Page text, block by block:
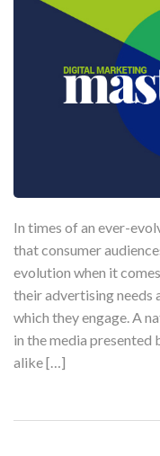
In times of an ever-
that consumer
evolution when it
their advertising needs
which they engage. A
in the media presented
alike […]